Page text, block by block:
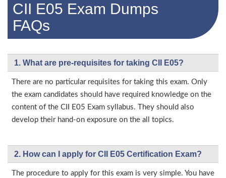
CII E05 Exam Dumps
FAQs
1. What are pre-requisites for taking CII E05?
There are no particular requisites for taking this exam. Only
the exam candidates should have required knowledge on the
content of the CII E05 Exam syllabus. They should also
develop their hand-on exposure on the all topics.
2. How can I apply for CII E05 Certification Exam?
The procedure to apply for this exam is very simple. You have